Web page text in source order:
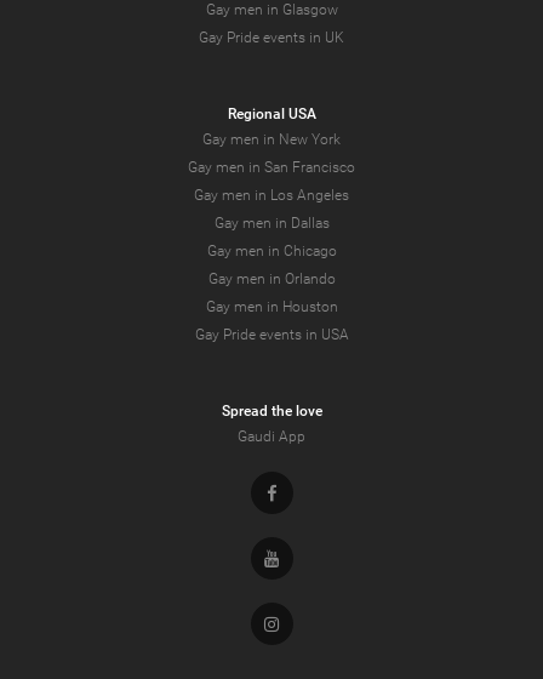
Gay men in Glasgow
Gay Pride events in UK
Regional USA
Gay men in New York
Gay men in San Francisco
Gay men in Los Angeles
Gay men in Dallas
Gay men in Chicago
Gay men in Orlando
Gay men in Houston
Gay Pride events in USA
Spread the love
Gaudi App
Facebook
Youtube
Instagram